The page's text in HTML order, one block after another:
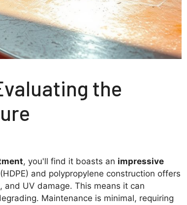
the
, you'll find it boasts an impressive
and polypropylene construction offers
and UV damage. This means it can
Maintenance is minimal, requiring